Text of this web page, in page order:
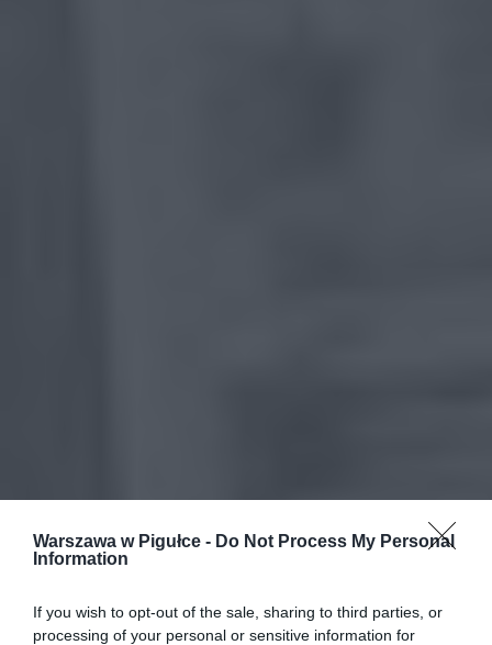
Warszawa w Pigułce - Do Not Process My Personal
Information
If you wish to opt-out of the sale, sharing to third parties, or
processing of your personal or sensitive information for